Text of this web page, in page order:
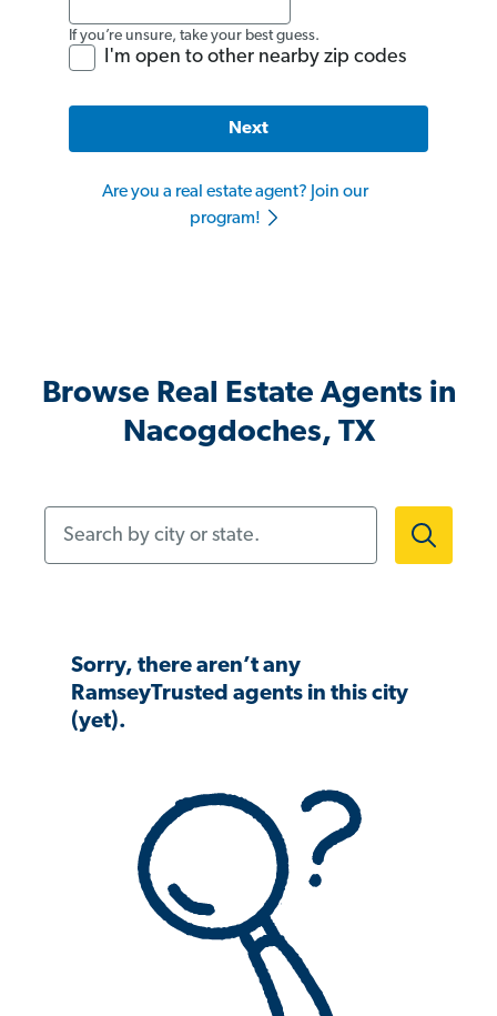
If you’re unsure, take your best guess.
I'm open to other nearby zip codes
Next
Are you a real estate agent? Join our
program!
Browse Real Estate Agents in
Nacogdoches, TX
Sorry, there aren’t any
RamseyTrusted agents in this city
(yet).